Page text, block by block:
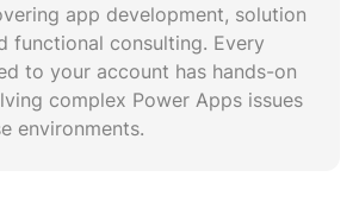
& Governance
loss prevention policies,
rules, and environment-level
governance support
Excellence toolkit
app development, solution
functional consulting. Every
to your account has hands-on
complex Power Apps issues
environments.